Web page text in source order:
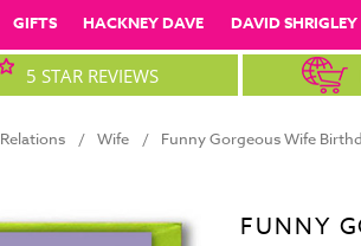
GIFTS HACKNEY DAVE DAVID SHRIGLEY
5 STAR REVIEWS
Relations Wife Funny Gorgeous Wife
FUNNY